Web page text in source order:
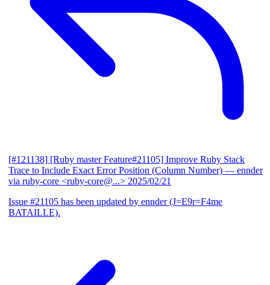
[#121138] [Ruby master Feature#21105] Improve Ruby Stack
Trace to Include Exact Error Position (Column Number) — ennder
via ruby-core <ruby-core@...> 2025/02/21
Issue #21105 has been updated by ennder (J=E9r=F4me
BATAILLE).